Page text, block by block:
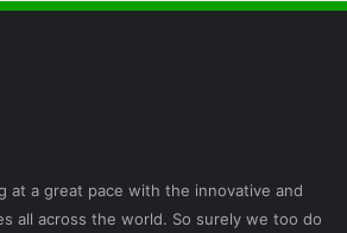
at a great pace with the innovative and
all across the world. So surely we too do